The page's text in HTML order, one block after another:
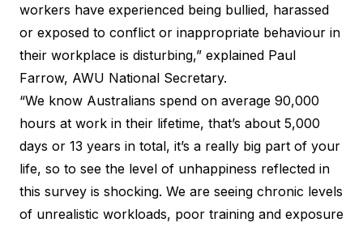
workers have experienced being bullied, harassed
or exposed to conflict or inappropriate behaviour in
their workplace is disturbing,” explained Paul
Farrow, AWU National Secretary.
“We know Australians spend on average 90,000
hours at work in their lifetime, that’s about 5,000
days or 13 years in total, it’s a really big part of your
life, so to see the level of unhappiness reflected in
this survey is shocking. We are seeing chronic levels
of unrealistic workloads, poor training and exposure